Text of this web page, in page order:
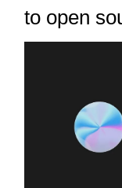
to open